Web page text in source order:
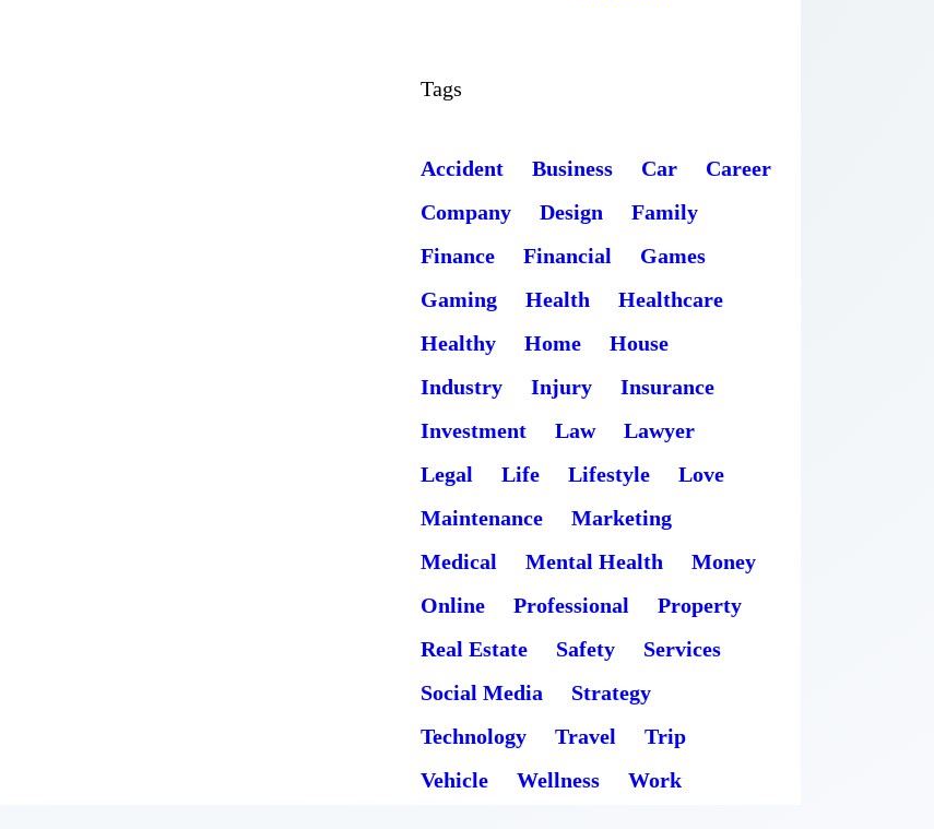
Tags
Accident Business Car
Career
Company
Design
Family
Finance
Financial
Games
Gaming
Health
Healthcare
Healthy
Home
House
Industry
Injury
Insurance
Investment
Law
Lawyer
Legal
Life Lifestyle
Love
Maintenance
Marketing
Medical
Mental Health
Money
Online
Professional
Property
Real Estate
Safety
Services
Social Media
Strategy
Technology
Travel
Trip
Vehicle
Wellness Work